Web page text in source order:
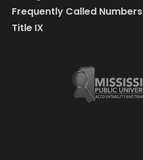
Frequently Called Numbers
Title IX